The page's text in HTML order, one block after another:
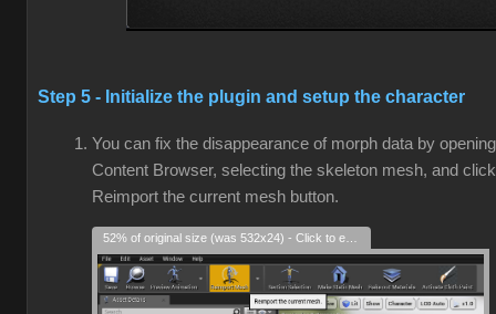
Step 5 - Initialize the plugin and setup the character
You can fix the disappearance of morph data by
Content Browser, selecting the skeleton mesh, and
Reimport the current mesh button.